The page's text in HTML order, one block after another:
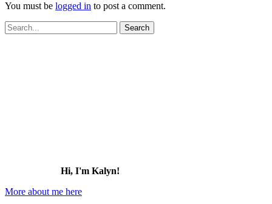
You must be logged in to post a comment.
Search
for:
Hi, I'm Kalyn!
More about me here